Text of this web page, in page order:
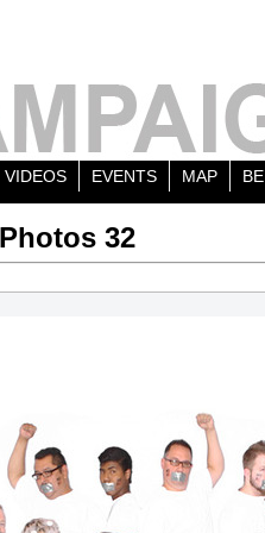
VIDEOS EVENTS MAP
32